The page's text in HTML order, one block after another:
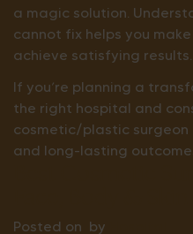
a magic solution.
cannot fix helps you
achieve satisfying results.
If you’re planning a
the right hospital and
cosmetic/plastic surgeon
and long-lasting
Posted on by